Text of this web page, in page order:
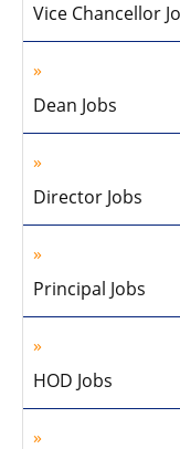
Vice Chancellor
Dean Jobs
Director Jobs
Principal Jobs
HOD Jobs